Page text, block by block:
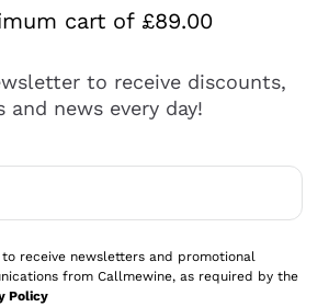
Gavi
cart of £89.00
to receive discounts,
and news every day!
consents to receive
to receive newsletters and promotional
from Callmewine, as required by the
Policy